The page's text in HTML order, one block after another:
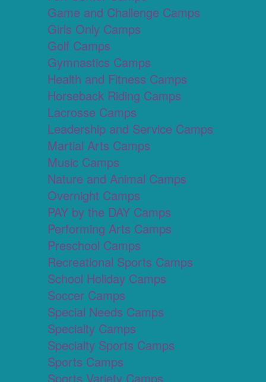
Game and Challenge Camps
Girls Only Camps
Golf Camps
Gymnastics Camps
Health and Fitness Camps
Horseback Riding Camps
Lacrosse Camps
Leadership and Service Camps
Martial Arts Camps
Music Camps
Nature and Animal Camps
Overnight Camps
PAY by the DAY Camps
Performing Arts Camps
Preschool Camps
Recreational Sports Camps
School Holiday Camps
Soccer Camps
Special Needs Camps
Specialty Camps
Specialty Sports Camps
Sports Camps
Sports Variety Camps